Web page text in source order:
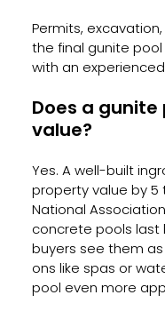
Permits,
the final gunite pool
with an
Does a
value?
Yes. A well-built
property value by
National
concrete pools last
buyers see them
ons like spas or
pool even more